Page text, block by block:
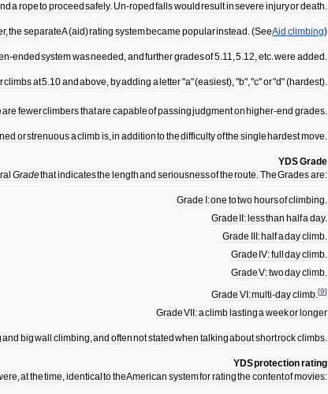
aropetoproceed safely. Un-roped fallswould resultinsevere injuryordeath.
,the separateA(aid)rating systembecame popularinstead . (SeeAid climbing)
-ended systemwasneeded ,and furthergradesof5.11,5.12,etc.were added .
climbsat5.10and above, byadding a letter"a" (easiest), "b", "c"or"d" (hardest).
are fewerclimbersthatare capableofpassingjudgmenton higher-end grades.
orstrenuousaclimbis,in additiontothedifficultyofthe single hardestmove.
YDSGrade
Gradethatindicatesthe lengthand seriousnessoftheroute.TheGradesare:
Grade I:one totwo hoursofclimbing.
Grade
II: lessthan halfaday.
Grade
III:halfadayclimb.
Grade IV:full dayclimb.
GradeV:twodayclimb.
Grade VI:multi-dayclimb.[9]
GradeVII:aclimb lastingaweekor longer
and bigwall climbing,and oftennotstated when talkingaboutshortrockclimbs.
YDSprotectionrating
,atthetime,identical totheAmerican systemforratingthe contentofmovies: